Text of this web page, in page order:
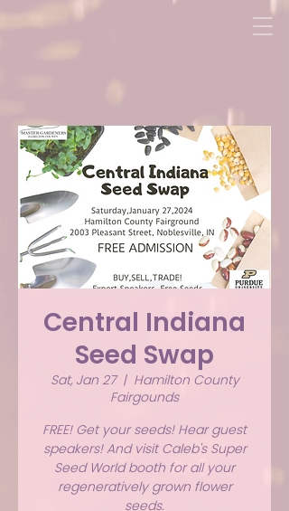
Central Indiana
Seed Swap
Sat, Jan 27
  |
Hamilton County
Fairgounds
FREE! Get your seeds! Hear guest
speakers! And visit Caleb's Super
Seed World booth for all your
regeneratively grown flower
seeds.